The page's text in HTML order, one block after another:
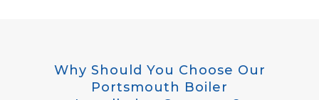
Why Should You Choose Our
Portsmouth Boiler